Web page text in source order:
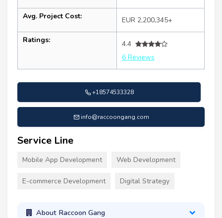
Avg. Project Cost: EUR 2,200,345+
Ratings:
4.4
6 Reviews
+18574533328
info@raccoongang.com
Service Line
Mobile App Development Web Development
E-commerce Development Digital Strategy
About Raccoon Gang